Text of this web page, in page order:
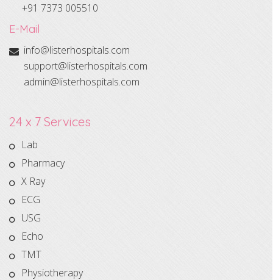
+91 7373 005510
E-Mail
info@listerhospitals.com
support@listerhospitals.com
admin@listerhospitals.com
24 x 7 Services
Lab
Pharmacy
X Ray
ECG
USG
Echo
TMT
Physiotherapy